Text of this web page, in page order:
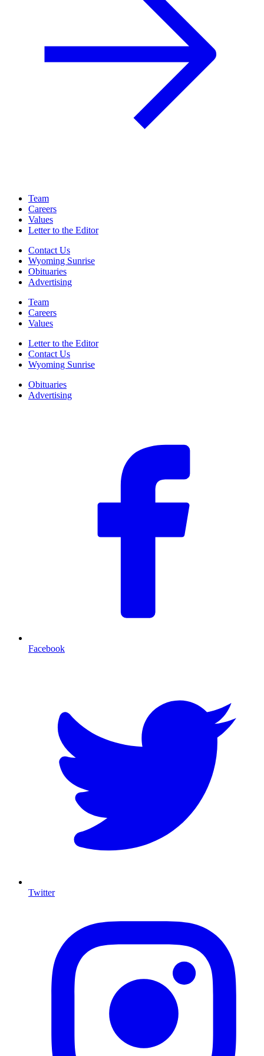
Team
Careers
Values
Letter to the Editor
Contact Us
Wyoming Sunrise
Obituaries
Advertising
Team
Careers
Values
Letter to the Editor
Contact Us
Wyoming Sunrise
Obituaries
Advertising
Facebook
Twitter